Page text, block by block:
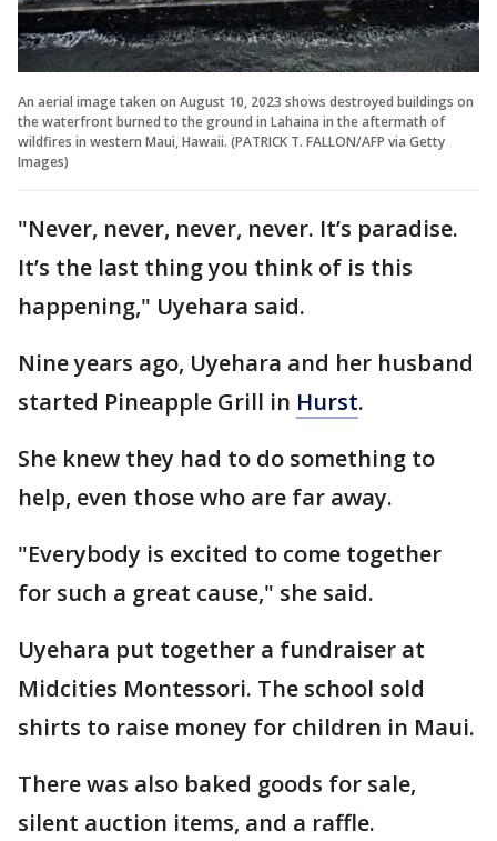
An aerial image taken on August 10, 2023 shows destroyed buildings on
the waterfront burned to the ground in Lahaina in the aftermath of
wildfires in western Maui, Hawaii. (PATRICK T. FALLON/AFP via Getty
Images)
"Never, never, never, never. It’s paradise.
It’s the last thing you think of is this
happening," Uyehara said.
Nine years ago, Uyehara and her husband
started Pineapple Grill in Hurst.
She knew they had to do something to
help, even those who are far away.
"Everybody is excited to come together
for such a great cause," she said.
Uyehara put together a fundraiser at
Midcities Montessori. The school sold
shirts to raise money for children in Maui.
There was also baked goods for sale,
silent auction items, and a raffle.